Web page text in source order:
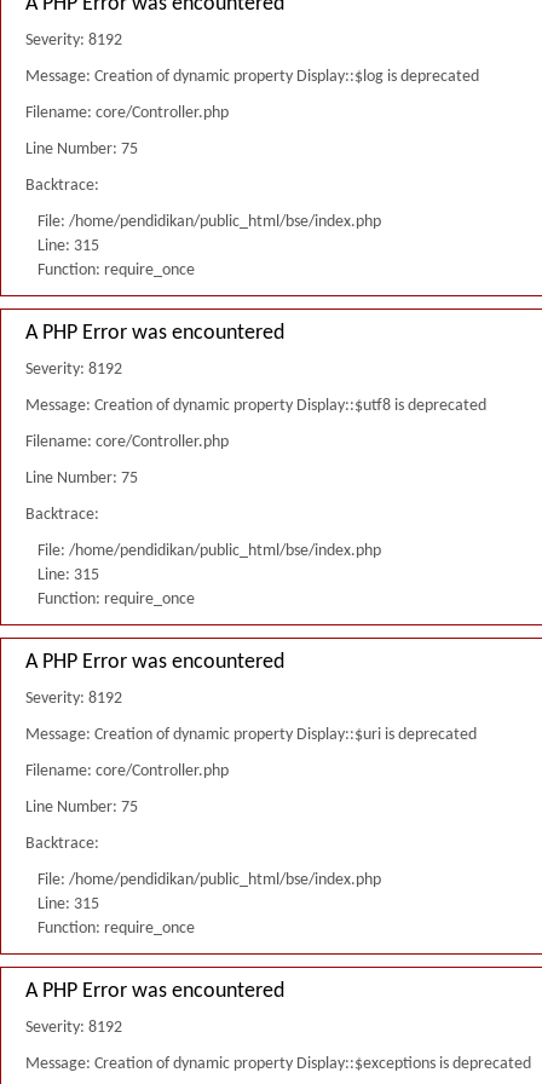
A PHP Error was encountered
Severity: 8192
Message: Creation of dynamic property Display::$log is deprecated
Filename: core/Controller.php
Line Number: 75
Backtrace:
File: /home/pendidikan/public_html/bse/index.php
Line: 315
Function: require_once
A PHP Error was encountered
Severity: 8192
Message: Creation of dynamic property Display::$utf8 is deprecated
Filename: core/Controller.php
Line Number: 75
Backtrace:
File: /home/pendidikan/public_html/bse/index.php
Line: 315
Function: require_once
A PHP Error was encountered
Severity: 8192
Message: Creation of dynamic property Display::$uri is deprecated
Filename: core/Controller.php
Line Number: 75
Backtrace:
File: /home/pendidikan/public_html/bse/index.php
Line: 315
Function: require_once
A PHP Error was encountered
Severity: 8192
Message: Creation of dynamic property Display::$exceptions is deprecated